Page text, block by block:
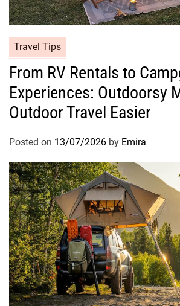
Travel Tips
From RV Rentals to
Experiences: Outdoorsy
Outdoor Travel Easier
Posted on 13/07/2026 by Emira